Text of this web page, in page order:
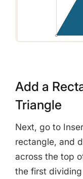
Add a
Triangle
Next, go to
rectangle, and
across the top
the first